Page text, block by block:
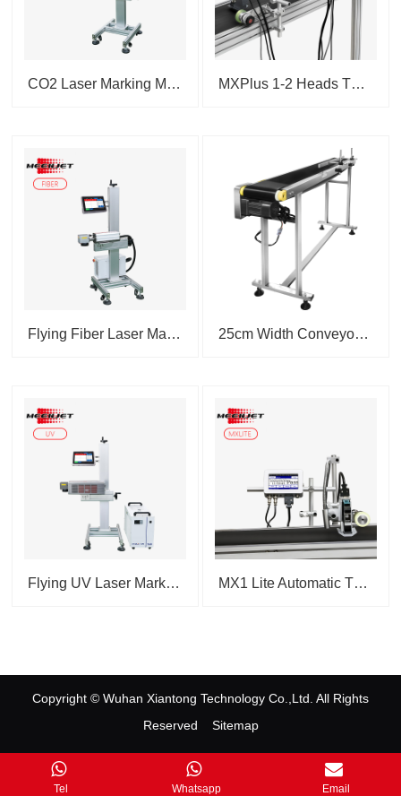
CO2 Laser Marking Machine 3... MXPlus 1-2 Heads Thermal I...
Flying Fiber Laser Marking M... 25cm Width Conveyor Transfer ...
Flying UV Laser Marking Ma... MX1 Lite Automatic Thermal ...
Copyright © Wuhan Xiantong Technology Co.,Ltd. All Rights
Reserved Sitemap
|
Tel Whatsapp Email